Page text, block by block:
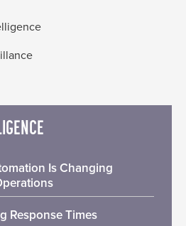
Is Changing
Response Times